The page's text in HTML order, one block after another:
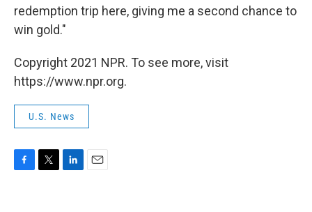
redemption trip here, giving me a second chance to
win gold."
Copyright 2021 NPR. To see more, visit
https://www.npr.org.
U.S. News